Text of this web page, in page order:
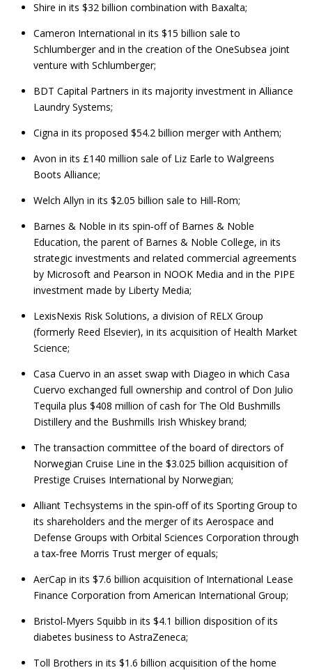
Shire in its $32 billion combination with Baxalta;
Cameron International in its $15 billion sale to
Schlumberger and in the creation of the OneSubsea joint
venture with Schlumberger;
BDT Capital Partners in its majority investment in Alliance
Laundry Systems;
Cigna in its proposed $54.2 billion merger with Anthem;
Avon in its £140 million sale of Liz Earle to Walgreens
Boots Alliance;
Welch Allyn in its $2.05 billion sale to Hill‑Rom;
Barnes & Noble in its spin‑off of Barnes & Noble
Education, the parent of Barnes & Noble College, in its
strategic investments and related commercial agreements
by Microsoft and Pearson in NOOK Media and in the PIPE
investment made by Liberty Media;
LexisNexis Risk Solutions, a division of RELX Group
(formerly Reed Elsevier), in its acquisition of Health Market
Science;
Casa Cuervo in an asset swap with Diageo in which Casa
Cuervo exchanged full ownership and control of Don Julio
Tequila plus $408 million of cash for The Old Bushmills
Distillery and the Bushmills Irish Whiskey brand;
The transaction committee of the board of directors of
Norwegian Cruise Line in the $3.025 billion acquisition of
Prestige Cruises International by Norwegian;
Alliant Techsystems in the spin‑off of its Sporting Group to
its shareholders and the merger of its Aerospace and
Defense Groups with Orbital Sciences Corporation through
a tax‑free Morris Trust merger of equals;
AerCap in its $7.6 billion acquisition of International Lease
Finance Corporation from American International Group;
Bristol‑Myers Squibb in its $4.1 billion disposition of its
diabetes business to AstraZeneca;
Toll Brothers in its $1.6 billion acquisition of the home